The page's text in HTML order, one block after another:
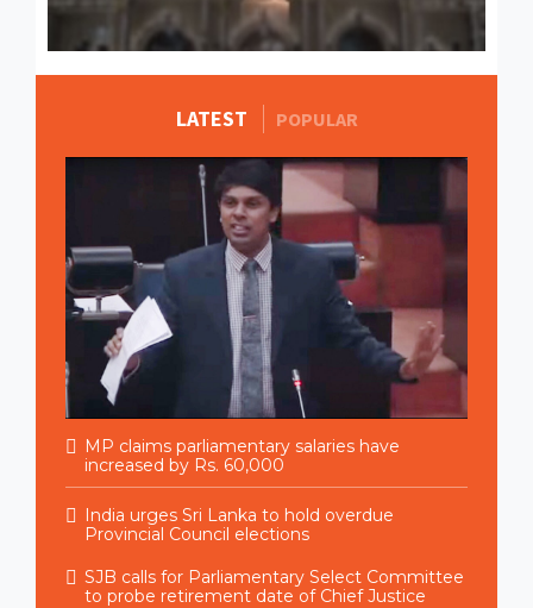
LATEST POPULARMORE STORIES
MP claims parliamentary salaries have
increased by Rs. 60,000
India urges Sri Lanka to hold overdue
Provincial Council elections
SJB calls for Parliamentary Select Committee
to probe retirement date of Chief Justice